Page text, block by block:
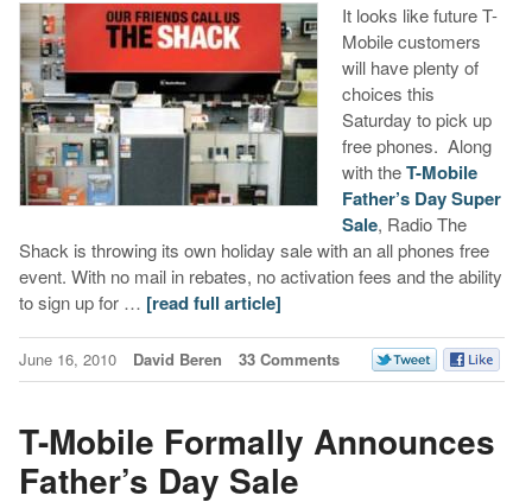
It looks like future T-
Mobile customers
will have plenty of
choices this
Saturday to pick up
free phones. Along
with theT-Mobile
Father’s Day Super
Sale, Radio The
Shack is throwing its own holiday sale with an all phones free
event. With no mail in rebates, no activation fees and the ability
to sign up for … [read full article]
June 16, 2010 David Beren 33 Comments
T-Mobile Formally Announces
Father’s Day Sale